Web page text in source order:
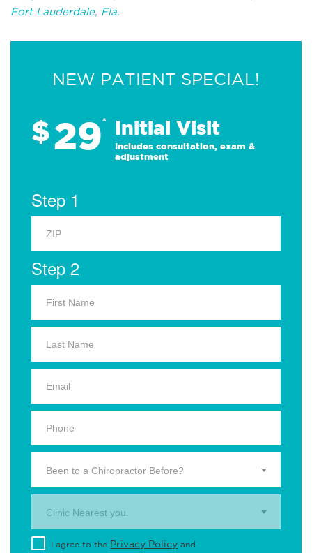
Fort Lauderdale, Fla.
NEW PATIENT SPECIAL!
$29* Initial Visit
Includes consultation, exam &
adjustment
Step 1
Step 2
Been to a Chiropractor Before?
Clinic Nearest you.
I agree to the Privacy Policy and